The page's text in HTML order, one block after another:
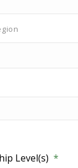
Level(s) *